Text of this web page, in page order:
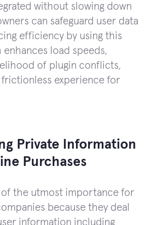
without slowing down
can safeguard user data
efficiency by using this
load speeds,
of plugin conflicts,
frictionless experience for
Private Information
Purchases
of the utmost importance for
because they deal
information including